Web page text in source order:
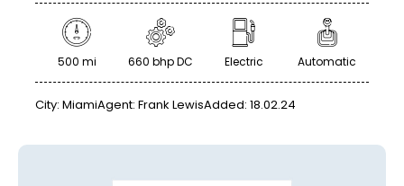
500 mi 660 bhp DC Electric Automatic
City: MiamiAgent: Frank LewisAdded: 18.02.24